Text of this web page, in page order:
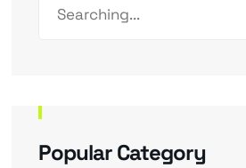
Popular Category